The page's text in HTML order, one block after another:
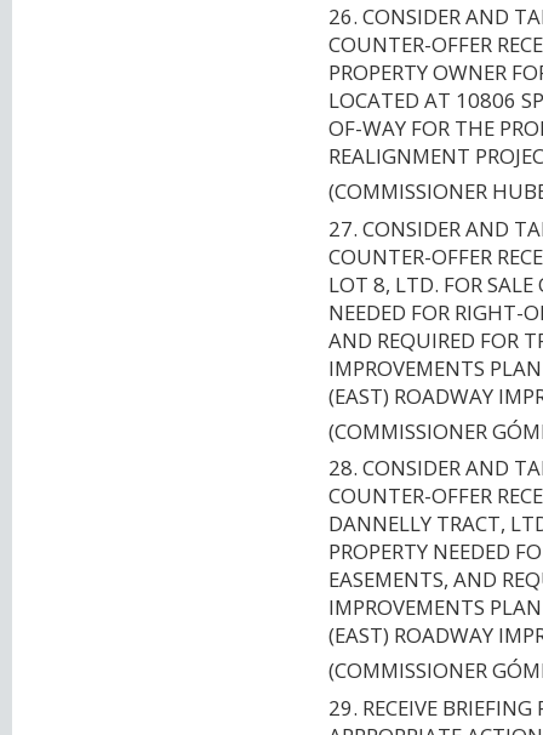
26. CONSIDER AND
COUNTER-OFFER
PROPERTY OWNER
LOCATED AT 10806
OF-WAY FOR THE
REALIGNMENT
(COMMISSIONER
27. CONSIDER AND
COUNTER-OFFER
LOT 8, LTD. FOR SALE
NEEDED FOR RIGHT-
AND REQUIRED FOR
IMPROVEMENTS
(EAST) ROADWAY
(COMMISSIONER
28. CONSIDER AND
COUNTER-OFFER
DANNELLY TRACT,
PROPERTY NEEDED
EASEMENTS, AND
IMPROVEMENTS
(EAST) ROADWAY
(COMMISSIONER
29. RECEIVE